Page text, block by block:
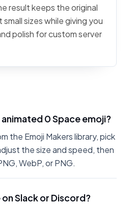
result keeps the original
sizes while giving you
polish for custom server
animated 0 Space emoji?
the Emoji Makers library, pick
the size and speed, then
WebP, or PNG.
on Slack or Discord?